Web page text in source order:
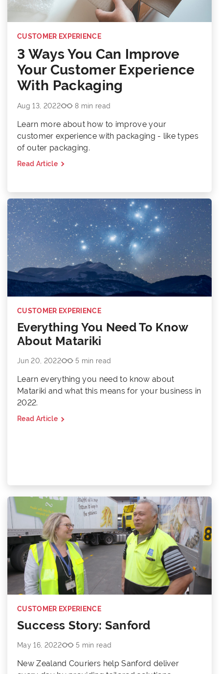
CUSTOMER EXPERIENCE
3 Ways You Can Improve
Your Customer Experience
With Packaging
Aug 13, 2022 8 min read
Learn more about how to improve your
customer experience with packaging - like types
of outer packaging.
Read Article
CUSTOMER EXPERIENCE
Everything You Need To Know
About Matariki
Jun 20, 2022 5 min read
Learn everything you need to know about
Matariki and what this means for your business in
2022.
Read Article
CUSTOMER EXPERIENCE
Success Story: Sanford
May 16, 2022 5 min read
New Zealand Couriers help Sanford deliver